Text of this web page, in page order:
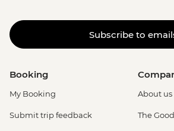
Subscribe to
Booking
My Booking
Submit trip feedback
About us
The